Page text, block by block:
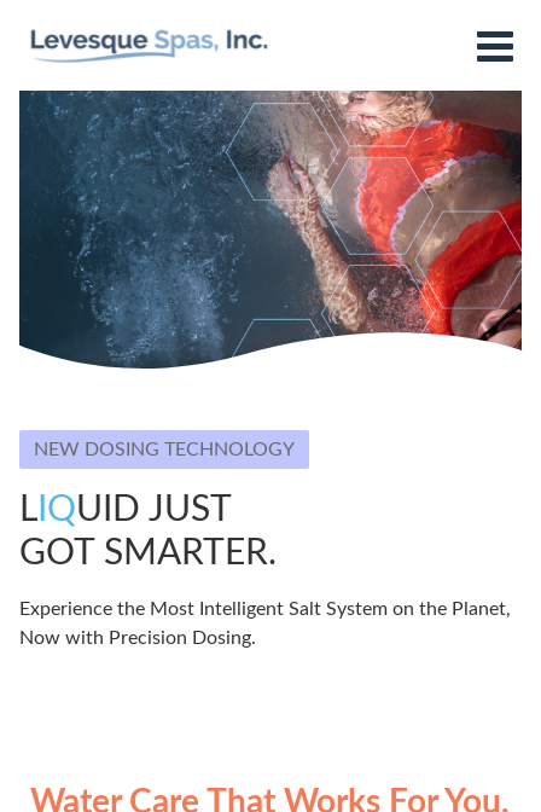
NEW DOSING TECHNOLOGY
L IQUID JUST
GOT SMARTER.
Experience the Most Intelligent Salt System on the Planet,
Now with Precision Dosing.
Water Care That Works For You.